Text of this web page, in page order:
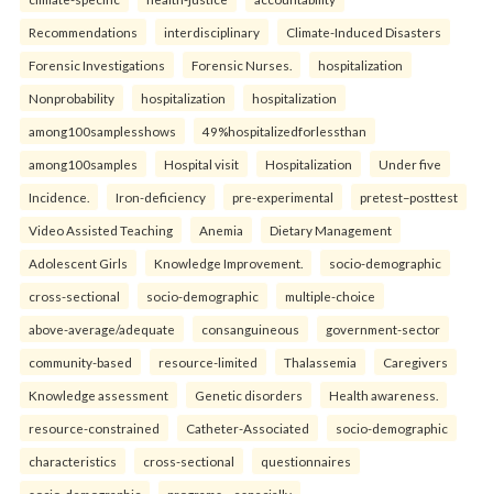
Recommendations interdisciplinary Climate-Induced Disasters
Forensic Investigations Forensic Nurses. hospitalization
Nonprobability hospitalization hospitalization
among100samplesshows 49%hospitalizedforlessthan
among100samples Hospital visit Hospitalization Under five
Incidence. Iron-deficiency pre-experimental pretest–posttest
Video Assisted Teaching Anemia Dietary Management
Adolescent Girls Knowledge Improvement. socio-demographic
cross-sectional socio-demographic multiple-choice
above-average/adequate consanguineous government-sector
community-based resource-limited Thalassemia Caregivers
Knowledge assessment Genetic disorders Health awareness.
resource-constrained Catheter-Associated socio-demographic
characteristics cross-sectional questionnaires